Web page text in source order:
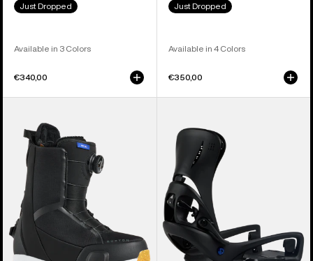
Just Dropped
Available in 3 Colors
€340,00
Just Dropped
Available in 4 Colors
€350,00
Waverange
Step
Snowboard
Boots
Step
On®
Escapade
EST®
Snowboard
Bindings